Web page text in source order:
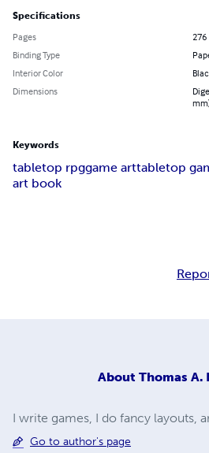
Specifications
Pages
276
Binding Type
Interior Color
Dimensions
Keywords
tabletop rpggame arttabletop
art book
About Thomas A.
I write games, I do fancy layouts,
Go to author's page